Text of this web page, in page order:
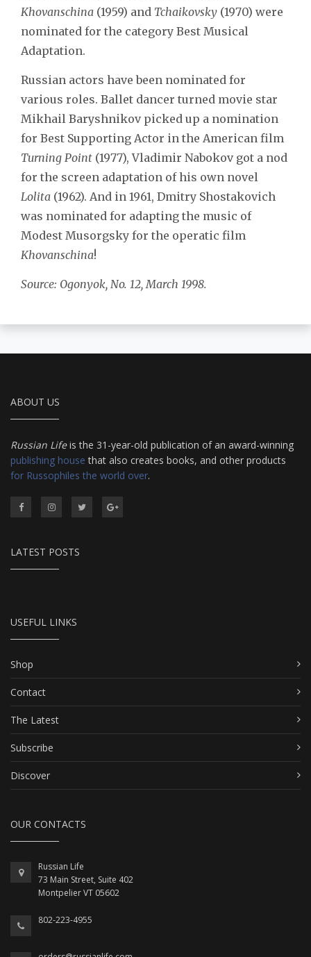
Khovanschina (1959) and Tchaikovsky (1970) were
nominated for the category Best Musical
Adaptation.
Russian actors have been nominated for
various roles. Ballet dancer turned movie star
Mikhail Baryshnikov picked up a nomination
for Best Supporting Actor in the American film
Turning Point (1977), Vladimir Nabokov got a nod
for the screen adaptation of his own novel
Lolita (1962). And in 1961, Dmitry Shostakovich
was nominated for adapting the music of
Modest Musorgsky for the operatic film
Khovanschina!
Source: Ogonyok, No. 12, March 1998.
ABOUT US
Russian Lifeis the 31-year-old publication of an award-winning
publishing house that also creates books, and other products
for Russophiles the world over.
LATEST POSTS
USEFUL LINKS
Shop
Contact
The Latest
Subscribe
Discover
OUR CONTACTS
Russian Life
73 Main Street, Suite 402
Montpelier VT 05602
802-223-4955